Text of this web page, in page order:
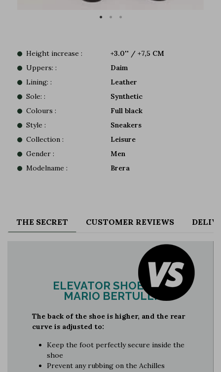
Height increase :
+3.0'' / +7,5 CM
Uppers: :
Daim
Lining: :
Leather
Sole: :
Synthetic
Colours :
Full black
Style :
Sneakers
Collection :
Leisure
Gender :
Men
Modelname :
Brera
THE SECRET CUSTOMER REVIEWS
ELEVATOR SHOES BY
MARIO BERTULLI
The back of the shoe is higher, and the rear
curve is adjusted to:
Keep the foot perfectly secure inside the
shoe
Prevent any rubbing on the Achilles